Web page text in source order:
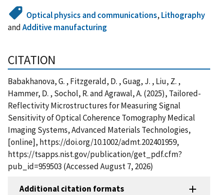
Optical physics and communications, Lithography
andAdditive manufacturing
CITATION
Babakhanova, G. , Fitzgerald, D. , Guag, J. , Liu, Z. ,
Hammer, D. , Sochol, R. and Agrawal, A. (2025), Tailored-
Reflectivity Microstructures for Measuring Signal
Sensitivity of Optical Coherence Tomography Medical
Imaging Systems, Advanced Materials Technologies,
[online], https://doi.org/10.1002/admt.202401959,
https://tsapps.nist.gov/publication/get_pdf.cfm?
pub_id=959503 (Accessed August 7, 2026)
Additional citation formats